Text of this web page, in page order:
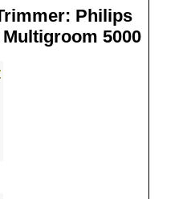
Philips
5000